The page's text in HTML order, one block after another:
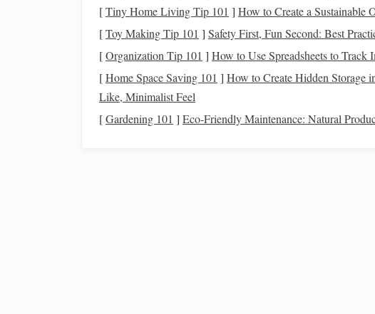
Yarntype Recommended use
Fine merino orcotton ( cotton ‑ wool
Detailed knotwork,
Worsted‑spunlinen
[Tiny Home Living Tip 101 ] How to Create a Sustainable
[Toy Making Tip 101 ] Safety First, Fun Second: Best
[Organization Tip 101 ] How to Use Spreadsheets to Track
[Home Space Saving 101 ] How to Create Hidden Storage
Like, Minimalist Feel
[Gardening 101 ] Eco‑Friendly Maintenance: Natural